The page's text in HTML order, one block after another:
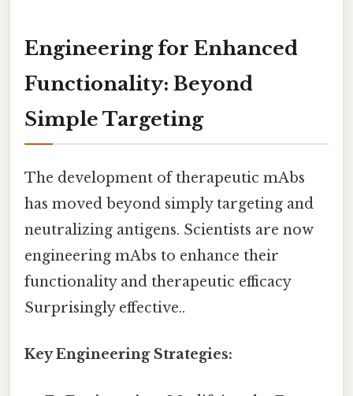
Engineering for Enhanced
Functionality: Beyond
Simple Targeting
The development of therapeutic mAbs
has moved beyond simply targeting and
neutralizing antigens. Scientists are now
engineering mAbs to enhance their
functionality and therapeutic efficacy
Surprisingly effective..
Key Engineering Strategies: